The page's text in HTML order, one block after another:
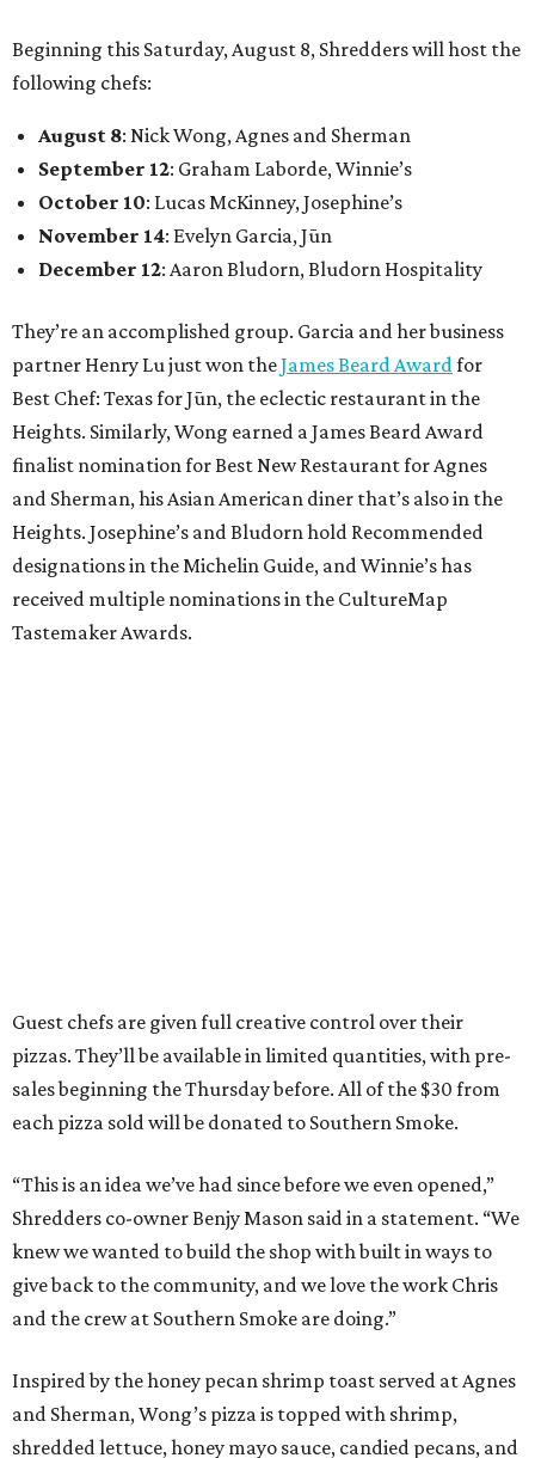
Beginning this Saturday, August 8, Shredders will host the
following chefs:
August 8: Nick Wong, Agnes and Sherman
September 12: Graham Laborde, Winnie’s
October 10: Lucas McKinney, Josephine’s
November 14: Evelyn Garcia, Jūn
December 12: Aaron Bludorn, Bludorn Hospitality
They’re an accomplished group. Garcia and her business
partner Henry Lu just won theJames Beard Awardfor
Best Chef: Texas for Jūn, the eclectic restaurant in the
Heights. Similarly, Wong earned a James Beard Award
finalist nomination for Best New Restaurant for Agnes
and Sherman, his Asian American diner that’s also in the
Heights. Josephine’s and Bludorn hold Recommended
designations in the Michelin Guide, and Winnie’s has
received multiple nominations in the CultureMap
Tastemaker Awards.
Guest chefs are given full creative control over their
pizzas. They’ll be available in limited quantities, with pre-
sales beginning the Thursday before. All of the $30 from
each pizza sold will be donated to Southern Smoke.
“This is an idea we’ve had since before we even opened,”
Shredders co-owner Benjy Mason said in a statement. “We
knew we wanted to build the shop with built in ways to
give back to the community, and we love the work Chris
and the crew at Southern Smoke are doing.”
Inspired by the honey pecan shrimp toast served at Agnes
and Sherman, Wong’s pizza is topped with shrimp,
shredded lettuce, honey mayo sauce, candied pecans, and